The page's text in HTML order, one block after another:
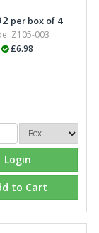
per box of 4
Z105-003
£6.98
Login
to Cart